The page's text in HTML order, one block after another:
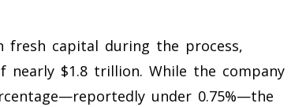
fresh capital during the process,
nearly $1.8 trillion. While the company
under 0.75%—the